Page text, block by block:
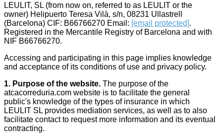
and
Android.
LEULIT, SL (from now on, referred to as LEULIT or the
owner) Helipuerto Teresa Vilà, s/n, 08231 Ullastrell
(Barcelona) CIF: B66766270 Email: [email protected].
Registered in the Mercantile Registry of Barcelona and with
NIF B66766270.
Accessing and participating in this page implies knowledge
and acceptance of its conditions of use and privacy policy.
1. Purpose of the website. The purpose of the
atcacorreduria.com website is to facilitate the general
public's knowledge of the types of insurance in which
LEULIT SL provides mediation services, as well as to also
facilitate contact to request more information and its eventual
contracting.